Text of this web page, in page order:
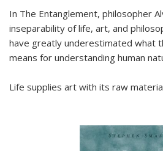
In The Entanglement, philosopher
inseparability of life, art, and
have greatly underestimated what
means for understanding human
Life supplies art with its raw